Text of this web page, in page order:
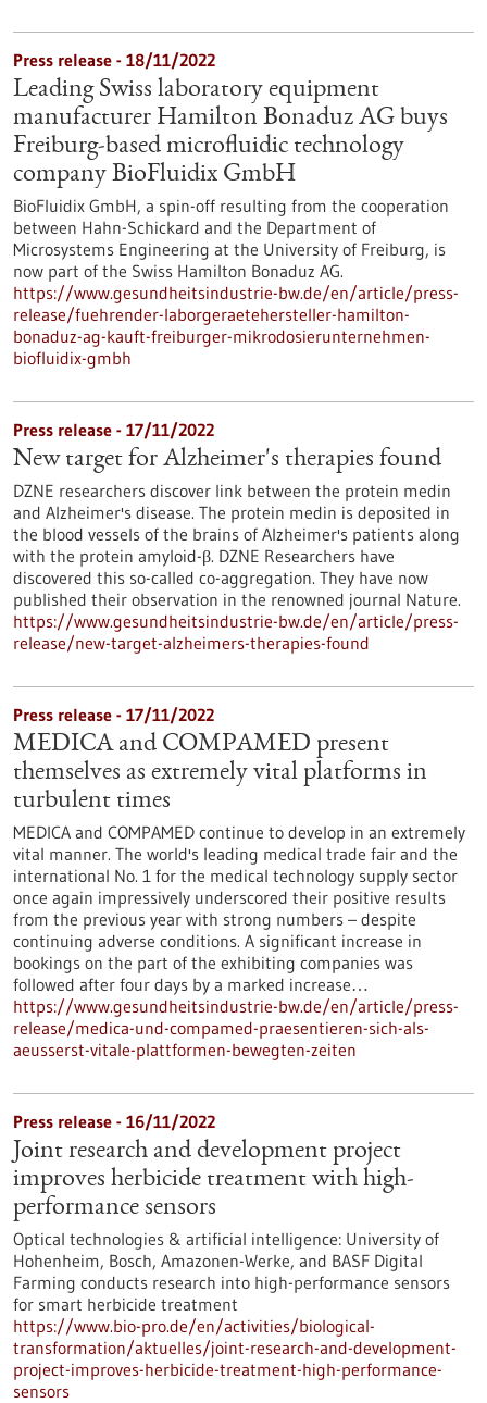
Press release - 18/11/2022
Leading Swiss laboratory equipment
manufacturer Hamilton Bonaduz AG buys
Freiburg-based microfluidic technology
company BioFluidix GmbH
BioFluidix GmbH, a spin-off resulting from the cooperation
between Hahn-Schickard and the Department of
Microsystems Engineering at the University of Freiburg, is
now part of the Swiss Hamilton Bonaduz AG.
https://www.gesundheitsindustrie-bw.de/en/article/press-
release/fuehrender-laborgeraetehersteller-hamilton-
bonaduz-ag-kauft-freiburger-mikrodosierunternehmen-
biofluidix-gmbh
Press release - 17/11/2022
New target for Alzheimer's therapies found
DZNE researchers discover link between the protein medin
and Alzheimer's disease. The protein medin is deposited in
the blood vessels of the brains of Alzheimer's patients along
with the protein amyloid-β. DZNE Researchers have
discovered this so-called co-aggregation. They have now
published their observation in the renowned journal Nature.
https://www.gesundheitsindustrie-bw.de/en/article/press-
release/new-target-alzheimers-therapies-found
Press release - 17/11/2022
MEDICA and COMPAMED present
themselves as extremely vital platforms in
turbulent times
MEDICA and COMPAMED continue to develop in an extremely
vital manner. The world's leading medical trade fair and the
international No. 1 for the medical technology supply sector
once again impressively underscored their positive results
from the previous year with strong numbers – despite
continuing adverse conditions. A significant increase in
bookings on the part of the exhibiting companies was
followed after four days by a marked increase…
https://www.gesundheitsindustrie-bw.de/en/article/press-
release/medica-und-compamed-praesentieren-sich-als-
aeusserst-vitale-plattformen-bewegten-zeiten
Press release - 16/11/2022
Joint research and development project
improves herbicide treatment with high-
performance sensors
Optical technologies & artificial intelligence: University of
Hohenheim, Bosch, Amazonen-Werke, and BASF Digital
Farming conducts research into high-performance sensors
for smart herbicide treatment
https://www.bio-pro.de/en/activities/biological-
transformation/aktuelles/joint-research-and-development-
project-improves-herbicide-treatment-high-performance-
sensors